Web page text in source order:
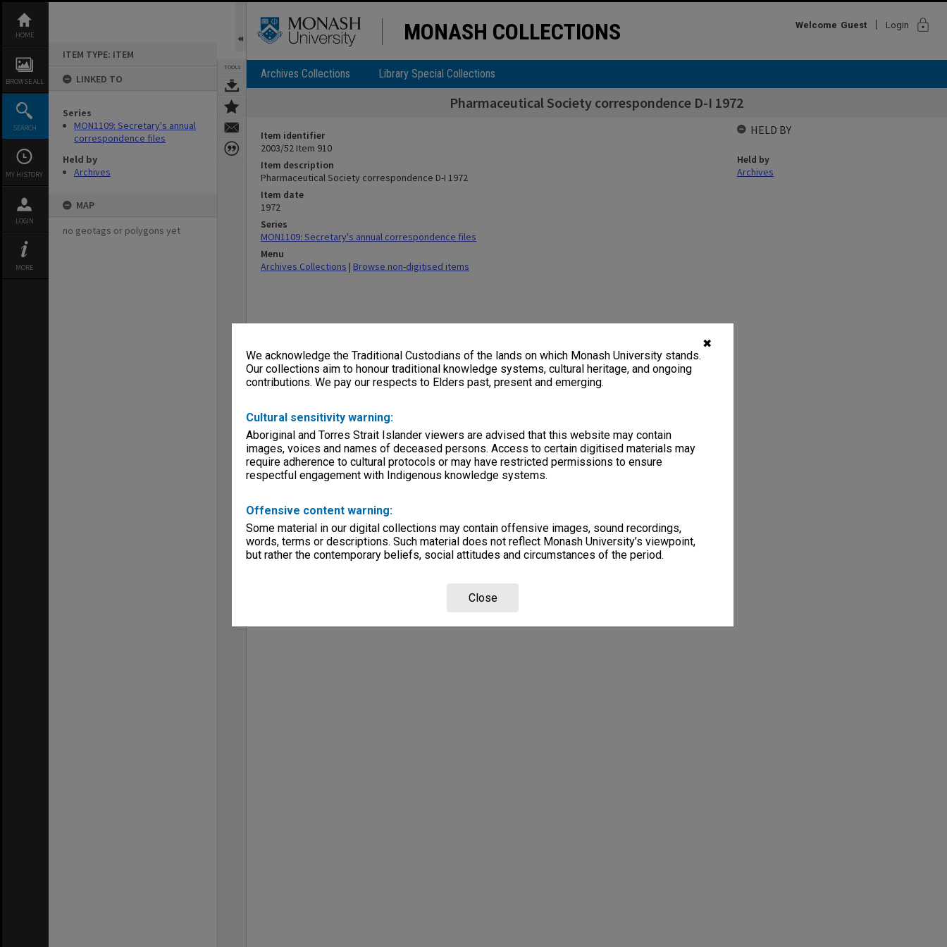
✖
We acknowledge the Traditional Custodians of the lands on which Monash University stands.
Our collections aim to honour traditional knowledge systems, cultural heritage, and ongoing
contributions. We pay our respects to Elders past, present and emerging.
Cultural sensitivity warning:
Aboriginal and Torres Strait Islander viewers are advised that this website may contain
images, voices and names of deceased persons. Access to certain digitised materials may
require adherence to cultural protocols or may have restricted permissions to ensure
respectful engagement with Indigenous knowledge systems.
Offensive content warning:
Some material in our digital collections may contain offensive images, sound recordings,
words, terms or descriptions. Such material does not reflect Monash University’s viewpoint,
but rather the contemporary beliefs, social attitudes and circumstances of the period.
Close
content
HOME
BROWSE ALL
SEARCH
MY HISTORY
LOGIN
MORE
ITEM TYPE: ITEM
LINKED TO
Series
MON1109: Secretary's annual
correspondence files
Held by
Archives
MAP
no geotags or polygons yet
TOOLS
MONASH COLLECTIONS Welcome Guest Login lock
Archives Collections Library Special Collections
Pharmaceutical Society correspondence D-I 1972
Item identifier
2003/52 Item 910
Item description
Pharmaceutical Society correspondence D-I 1972
Item date
1972
Series
MON1109: Secretary's annual correspondence files
Menu
Archives Collections | Browse non-digitised items
HELD BY
Held by
Archives